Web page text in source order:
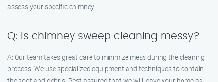
assess your specific chimney.
Q: Is chimney sweep cleaning messy?
A: Our team takes great care to minimize mess during the cleaning
process. We use specialized equipment and techniques to contain